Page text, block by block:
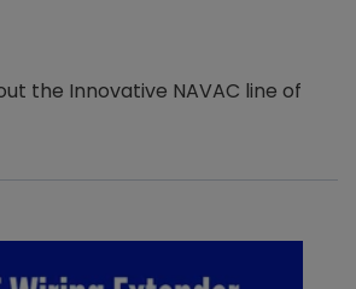
the Innovative NAVAC line of